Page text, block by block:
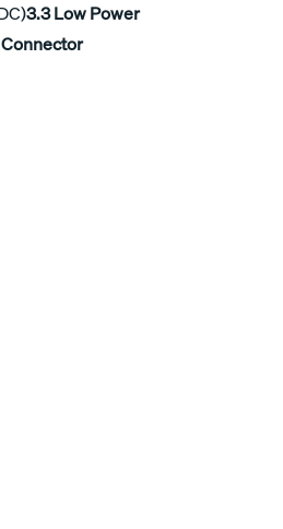
3.3 Low Power